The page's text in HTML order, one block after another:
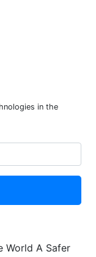
in the
World A Safer